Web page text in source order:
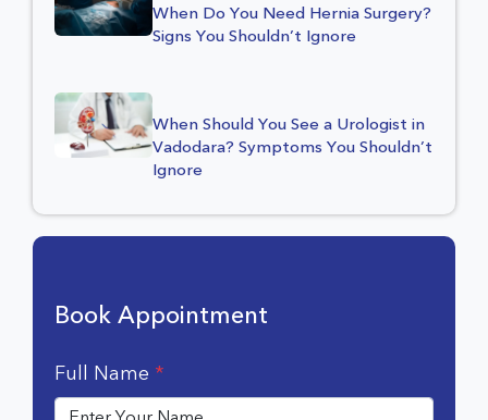
When Do You Need Hernia Surgery?
Signs You Shouldn’t Ignore
When Should You See a Urologist in
Vadodara? Symptoms You Shouldn’t
Ignore
Book Appointment
Full Name *